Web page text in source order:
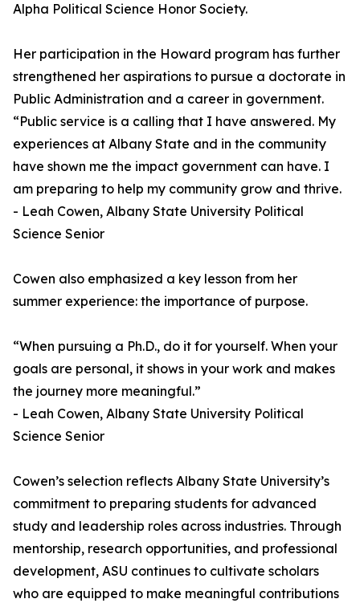
Alpha Political Science Honor Society.
Her participation in the Howard program has further
strengthened her aspirations to pursue a doctorate in
Public Administration and a career in government.
“Public service is a calling that I have answered. My
experiences at Albany State and in the community
have shown me the impact government can have. I
am preparing to help my community grow and thrive.
- Leah Cowen, Albany State University Political
Science Senior
Cowen also emphasized a key lesson from her
summer experience: the importance of purpose.
“When pursuing a Ph.D., do it for yourself. When your
goals are personal, it shows in your work and makes
the journey more meaningful.”
- Leah Cowen, Albany State University Political
Science Senior
Cowen’s selection reflects Albany State University’s
commitment to preparing students for advanced
study and leadership roles across industries. Through
mentorship, research opportunities, and professional
development, ASU continues to cultivate scholars
who are equipped to make meaningful contributions